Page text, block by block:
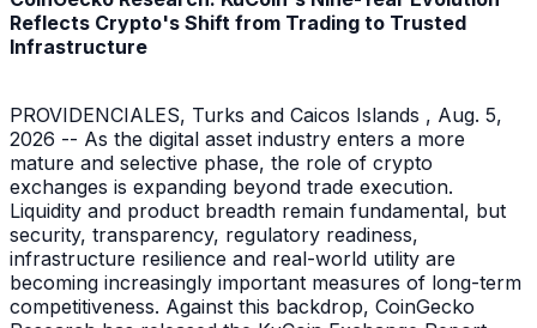
Reflects Crypto's Shift from Trading to Trusted
Infrastructure
PROVIDENCIALES, Turks and Caicos Islands , Aug. 5,
2026 -- As the digital asset industry enters a more
mature and selective phase, the role of crypto
exchanges is expanding beyond trade execution.
Liquidity and product breadth remain fundamental, but
security, transparency, regulatory readiness,
infrastructure resilience and real-world utility are
becoming increasingly important measures of long-term
competitiveness. Against this backdrop, CoinGecko